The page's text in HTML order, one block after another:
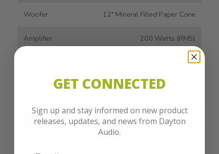
Woofer 12" Mineral Filled Paper Cone
Amplifier
200 Watts (RMS)
Response
Line Level
Inputs
Stereo RCA, LFE
GET CONNECTED
Sign up and stay informed on new product
releases, updates, and news from Dayton
Audio.